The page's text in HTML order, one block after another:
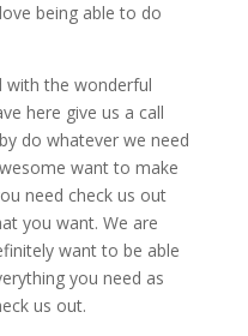
being able to do
with the wonderful
here give us a call
do whatever we need
want to make
need check us out
you want. We are
want to be able
you need as
us out.